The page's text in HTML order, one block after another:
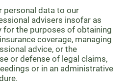
personal data to our
advisers insofar as
for the purposes of obtaining
coverage, managing
advice, or the
or defense of legal claims,
or in an administrative